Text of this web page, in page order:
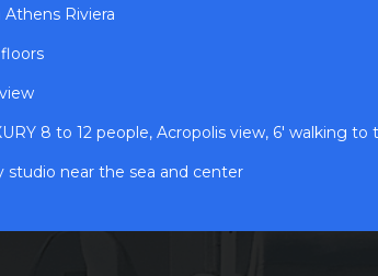
Riviera
8 to 12 people, Acropolis view, 6' walking to
studio near the sea and center